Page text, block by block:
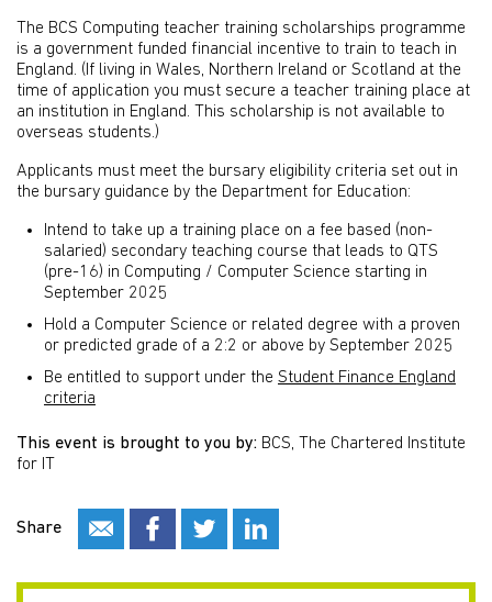
The BCS Computing teacher training scholarships programme
is a government funded financial incentive to train to teach in
England. (If living in Wales, Northern Ireland or Scotland at the
time of application you must secure a teacher training place at
an institution in England. This scholarship is not available to
overseas students.)
Applicants must meet the bursary eligibility criteria set out in
the bursary guidance by the Department for Education:
Intend to take up a training place on a fee based (non-
salaried) secondary teaching course that leads to QTS
(pre-16) in Computing / Computer Science starting in
September 2025
Hold a Computer Science or related degree with a proven
or predicted grade of a 2:2 or above by September 2025
Be entitled to support under the Student Finance England
criteria
This event is brought to you by: BCS, The Chartered Institute
for IT
Share